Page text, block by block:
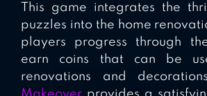
This game integrates the
puzzles into the home
players progress through
earn coins that can be
renovations and